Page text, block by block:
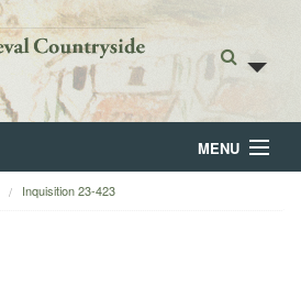
MENU
Inquisition 23-423